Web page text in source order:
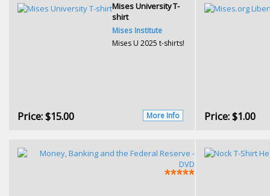
Mises University T-
shirt
Mises Institute
Mises U 2025 t-shirts!
Price:$15.00 More Info Price:$1.00